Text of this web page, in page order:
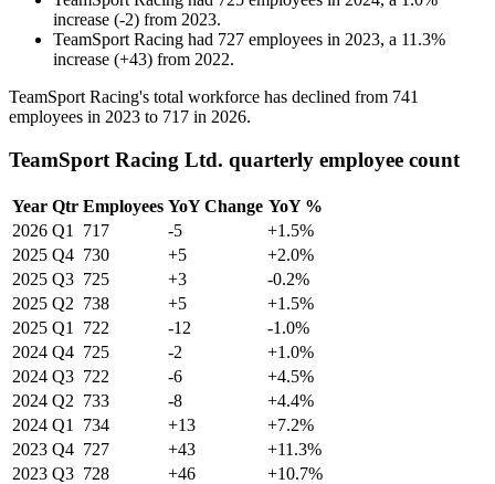
increase (-2) from 2023.
TeamSport Racing had 727 employees in 2023, a 11.3%
increase (+43) from 2022.
TeamSport Racing's total workforce has declined from 741
employees in 2023 to 717 in 2026.
TeamSport Racing Ltd. quarterly employee count
Year Qtr Employees YoY Change YoY %
2026 Q1 717 -5
+1.5%
2025 Q4 730 +5
+2.0%
2025 Q3 725 +3
-0.2%
2025 Q2 738 +5
+1.5%
2025 Q1 722 -12
-1.0%
2024 Q4 725 -2
+1.0%
2024 Q3 722 -6
+4.5%
2024 Q2 733 -8
+4.4%
2024 Q1 734 +13
+7.2%
2023 Q4 727 +43
+11.3%
2023 Q3 728 +46
+10.7%